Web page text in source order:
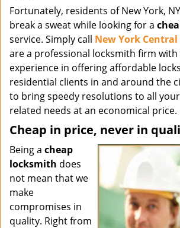
Fortunately, residents of New York,
break a sweat while looking for a
service. Simply call New York
are a professional locksmith firm with
experience in offering affordable
residential clients in and around the
to bring speedy resolutions to all
related needs at an economical price.
Cheap in price, never in
Being a cheap
locksmith does
not mean that we
make
compromises in
quality. Right from